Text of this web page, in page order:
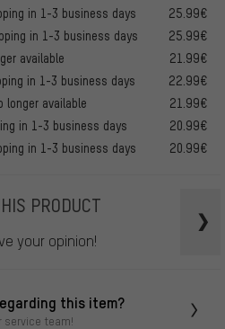
in 1-3 business days
25.99€
in 1-3 business days
25.99€
available
21.99€
in 1-3 business days
22.99€
longer available
21.99€
in 1-3 business days
20.99€
in 1-3 business days
20.99€
PRODUCT
your opinion!
this item?
service team!